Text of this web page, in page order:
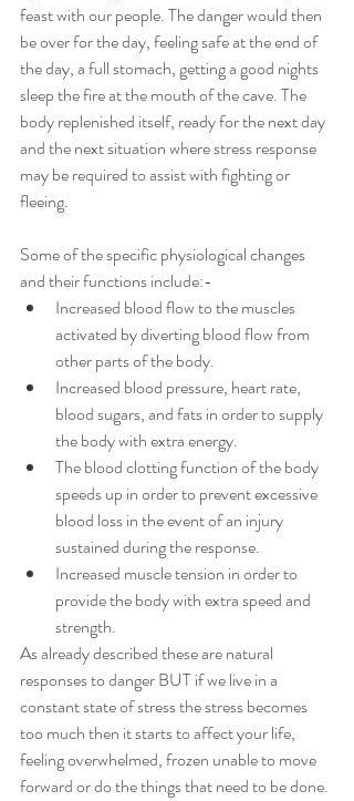
feast with our people. The danger would then
be over for the day, feeling safe at the end of
the day, a full stomach, getting a good nights
sleep the fire at the mouth of the cave. The
body replenished itself, ready for the next day
and the next situation where stress response
may be required to assist with fighting or
fleeing.
Some of the specific physiological changes
and their functions include:-
Increased blood flow to the muscles
activated by diverting blood flow from
other parts of the body.
Increased blood pressure, heart rate,
blood sugars, and fats in order to supply
the body with extra energy.
The blood clotting function of the body
speeds up in order to prevent excessive
blood loss in the event of an injury
sustained during the response.
Increased muscle tension in order to
provide the body with extra speed and
strength.
As already described these are natural
responses to danger BUT if we live in a
constant state of stress the stress becomes
too much then it starts to affect your life,
feeling overwhelmed, frozen unable to move
forward or do the things that need to be done.